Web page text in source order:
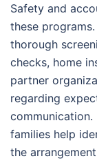
Safety and
these
thorough
checks, home
partner
regarding
communication.
families help
the